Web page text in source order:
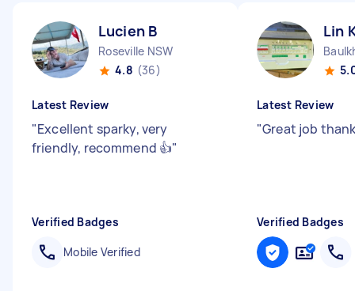
Lucien B
Roseville NSW
4.8 (36)
Latest Review
"Excellent sparky, very
friendly, recommend 👍"
Verified Badges
Mobile Verified
Lin
Latest Review
"Great job
Verified Badges